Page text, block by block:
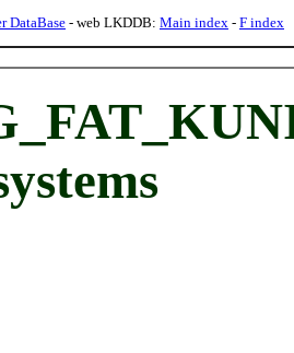
DataBase- web LKDDB: Main index - F index